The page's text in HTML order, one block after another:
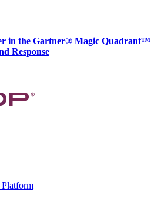
in the Gartner® Magic Quadrant™
Response